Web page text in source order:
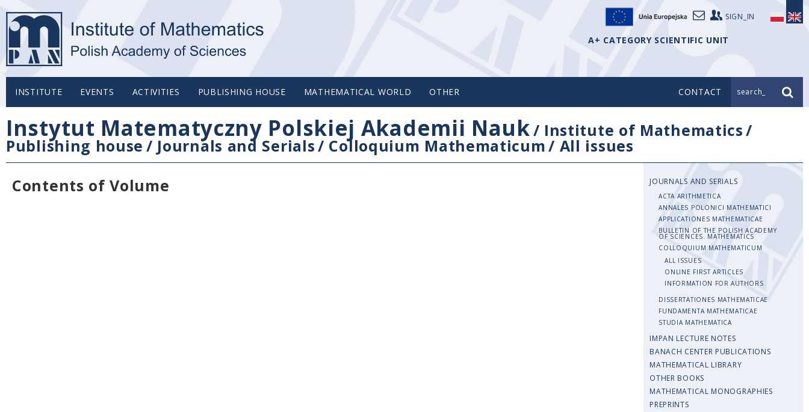
SIGN_IN
A+ CATEGORY SCIENTIFIC UNIT
INSTITUTE EVENTS ACTIVITIES PUBLISHING HOUSE MATHEMATICAL WORLD OTHER CONTACT search_
Instytut Matematyczny Polskiej Akademii Nauk/ Institute of Mathematics/
Publishing house / Journals and Serials/ Colloquium Mathematicum/ All issues
Contents of Volume
JOURNALS AND SERIALS
ACTA ARITHMETICA
ANNALES POLONICI MATHEMATICI
APPLICATIONES MATHEMATICAE
BULLETIN OF THE POLISH ACADEMY
OF SCIENCES. MATHEMATICS
COLLOQUIUM MATHEMATICUM
ALL ISSUES
ONLINE FIRST ARTICLES
INFORMATION FOR AUTHORS
DISSERTATIONES MATHEMATICAE
FUNDAMENTA MATHEMATICAE
STUDIA MATHEMATICA
IMPAN LECTURE NOTES
BANACH CENTER PUBLICATIONS
MATHEMATICAL LIBRARY
OTHER BOOKS
MATHEMATICAL MONOGRAPHIES
PREPRINTS